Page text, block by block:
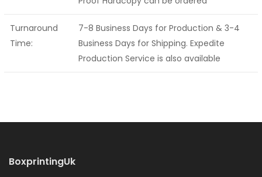
Turnaround
Time:
7-8 Business Days for Production & 3-4
Business Days for Shipping. Expedite
Production Service is also available
BoxprintingUk